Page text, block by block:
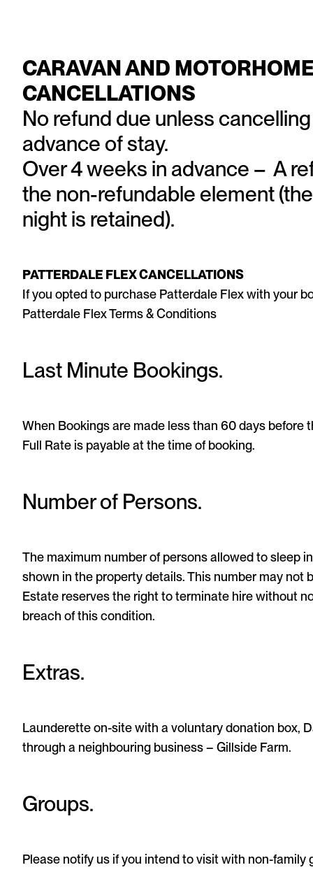
CARAVAN AND
CANCELLATIONS
No refund due unless
advance of stay.
Over 4 weeks in advance – A
the non-refundable element
night is retained).
PATTERDALE FLEX CANCELLATIONS
If you opted to purchase Patterdale Flex with your
Patterdale Flex Terms & Conditions
Last Minute Bookings.
When Bookings are made less than 60 days before
Full Rate is payable at the time of booking.
Number of Persons.
The maximum number of persons allowed to sleep
shown in the property details. This number may not
Estate reserves the right to terminate hire without
breach of this condition.
Extras.
Launderette on-site with a voluntary donation box,
through a neighbouring business – Gillside Farm.
Groups.
Please notify us if you intend to visit with non-family